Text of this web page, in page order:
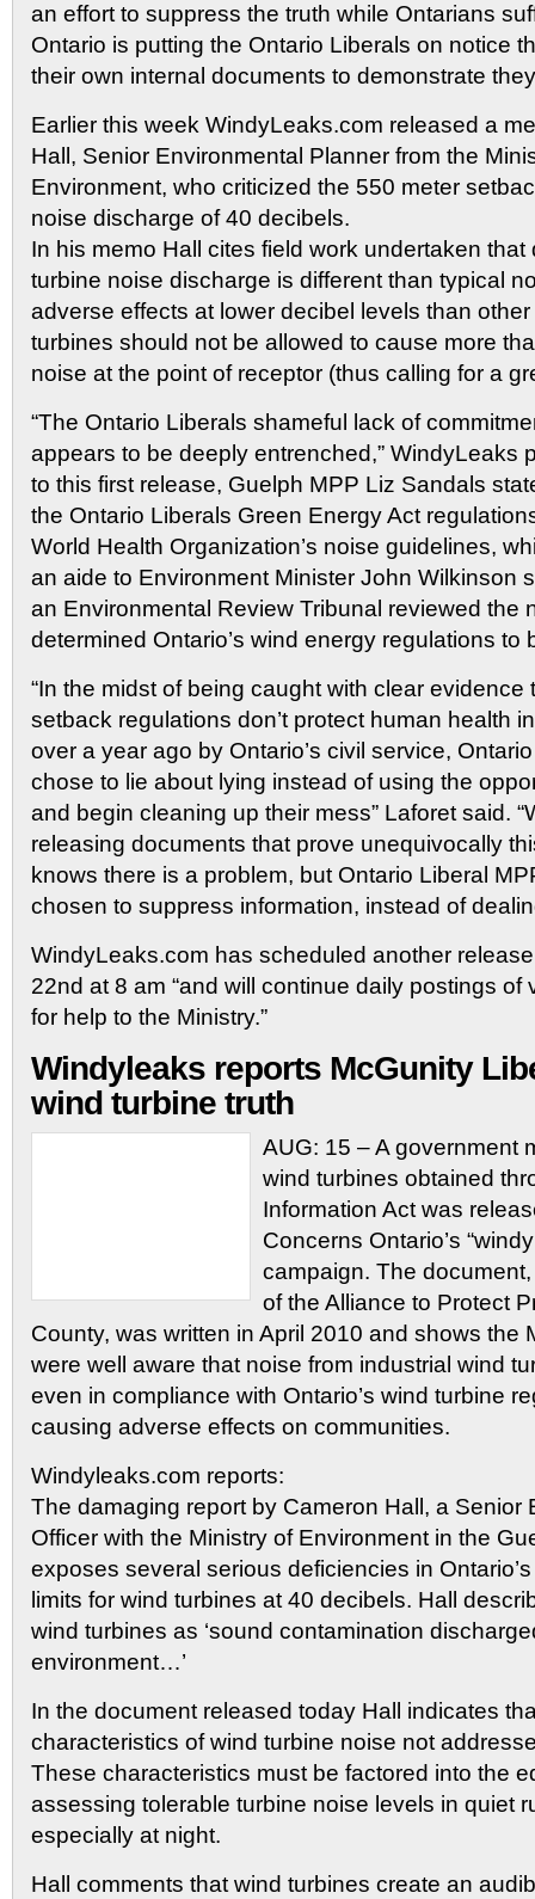
an effort to suppress the truth while Ontarians
Ontario is putting the Ontario Liberals on notice
their own internal documents to demonstrate
Earlier this week WindyLeaks.com released a
Hall, Senior Environmental Planner from the
Environment, who criticized the 550 meter
noise discharge of 40 decibels.
In his memo Hall cites field work undertaken
turbine noise discharge is different than typical
adverse effects at lower decibel levels than
turbines should not be allowed to cause more
noise at the point of receptor (thus calling for a
“The Ontario Liberals shameful lack of
appears to be deeply entrenched,” WindyLeaks
to this first release, Guelph MPP Liz Sandals
the Ontario Liberals Green Energy Act
World Health Organization’s noise guidelines,
an aide to Environment Minister John Wilkinson
an Environmental Review Tribunal reviewed the
determined Ontario’s wind energy regulations to
“In the midst of being caught with clear evidence
setback regulations don’t protect human health
over a year ago by Ontario’s civil service,
chose to lie about lying instead of using the
and begin cleaning up their mess” Laforet said.
releasing documents that prove unequivocally
knows there is a problem, but Ontario Liberal
chosen to suppress information, instead of
WindyLeaks.com has scheduled another
22nd at 8 am “and will continue daily postings of
for help to the Ministry.”
Windyleaks reports McGunity
wind turbine truth
AUG: 15 – A government
wind turbines obtained
Information Act was
Concerns Ontario’s
campaign. The
of the Alliance to Protect
County, was written in April 2010 and shows the
were well aware that noise from industrial wind
even in compliance with Ontario’s wind turbine
causing adverse effects on communities.
Windyleaks.com reports:
The damaging report by Cameron Hall, a Senior
Officer with the Ministry of Environment in the
exposes several serious deficiencies in
limits for wind turbines at 40 decibels. Hall
wind turbines as ‘sound contamination
environment…’
In the document released today Hall indicates
characteristics of wind turbine noise not
These characteristics must be factored into the
assessing tolerable turbine noise levels in quiet
especially at night.
Hall comments that wind turbines create an